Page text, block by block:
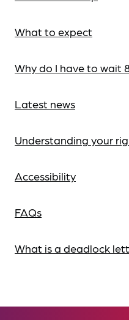
What to expect
Why do I have to wait
Latest news
Understanding your
Accessibility
FAQs
What is a deadlock